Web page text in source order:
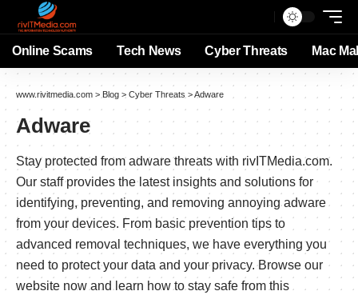
Online Scams Tech News Cyber Threats Mac
www.rivitmedia.com > Blog > Cyber Threats >Adware
Adware
Stay protected from adware threats with rivITMedia.com.
Our staff provides the latest insights and solutions for
identifying, preventing, and removing annoying adware
from your devices. From basic prevention tips to
advanced removal techniques, we have everything you
need to protect your data and your privacy. Browse our
website now and learn how to stay safe from this